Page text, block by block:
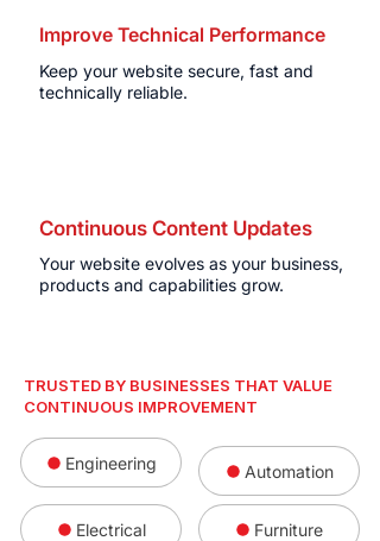
Improve Technical Performance
Keep your website secure, fast and
technically reliable.
Continuous Content Updates
Your website evolves as your business,
products and capabilities grow.
TRUSTED BY BUSINESSES THAT VALUE
CONTINUOUS IMPROVEMENT
Engineering Automation
Electrical Furniture